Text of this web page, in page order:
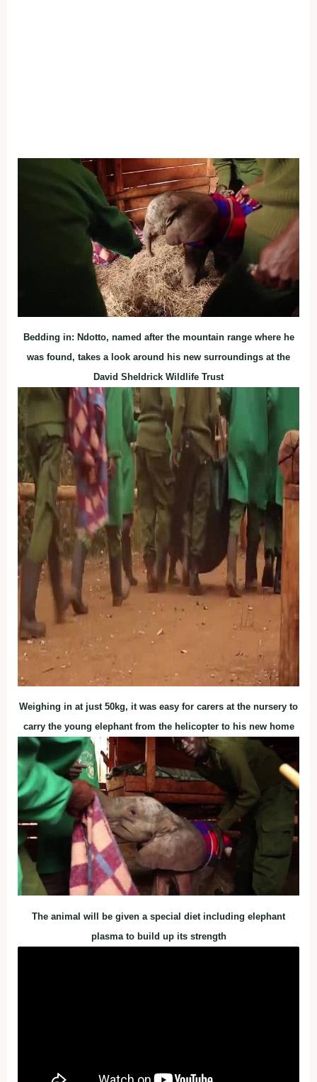
Bedding in: Ndotto, named after the mountain range where he
was found, takes a look around his new surroundings at the
David Sheldrick Wildlife Trust
Weighing in at just 50kg, it was easy for carers at the nursery to
carry the young elephant from the helicopter to his new home
The animal will be given a special diet including elephant
plasma to build up its strength